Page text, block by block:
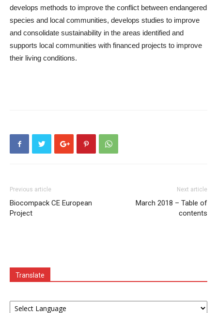
develops methods to improve the conflict between endangered
species and local communities, develops studies to improve
and consolidate sustainability in the areas identified and
supports local communities with financed projects to improve
their living conditions.
Previous article
Biocompack CE European
Project
Next article
March 2018 – Table of
contents
Translate